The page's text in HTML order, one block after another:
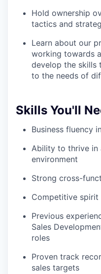
Hold ownership
tactics and
Learn about our
working towards
develop the skills
to the needs of
Skills You'll
Business fluency
Ability to thrive in
environment
Strong cross-
Competitive spirit
Previous
Sales
roles
Proven track
sales targets